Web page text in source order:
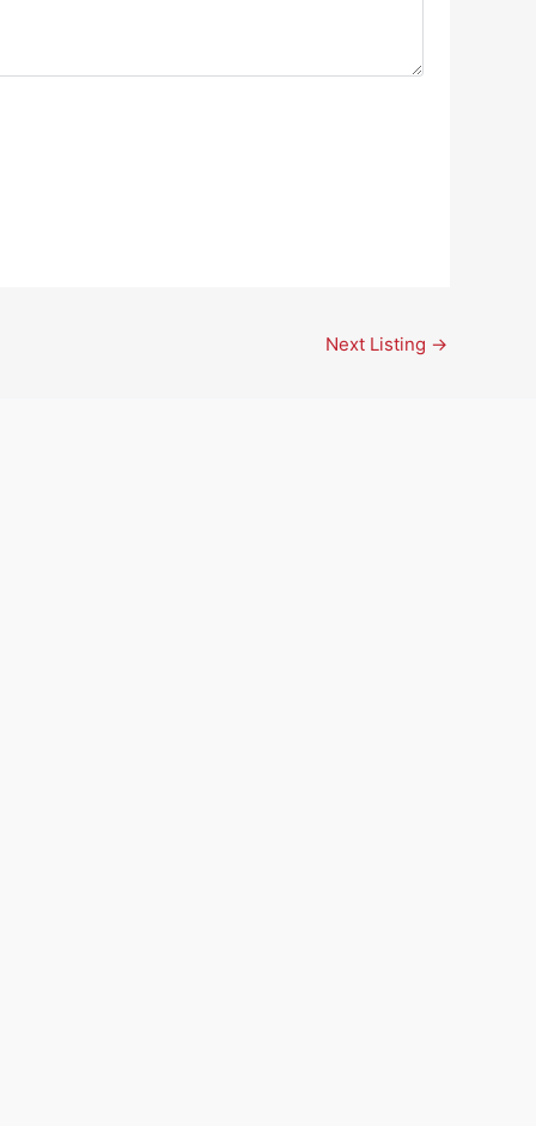
Next Listing →